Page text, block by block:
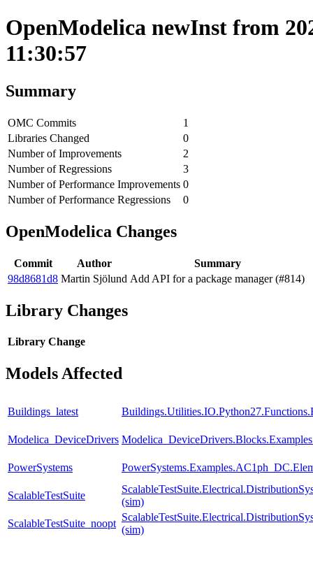
OpenModelica newInst from
11:30:57
Summary
OMC Commits
1
Libraries Changed
0
Number of Improvements
2
Number of Regressions
3
Number of Performance Improvements 0
Number of Performance Regressions
0
OpenModelica Changes
Commit Author
Summary
98d8681d8 Martin Sjölund Add API for a package manager (#814)
Library Changes
Library Change
Models Affected
Buildings_latest
Modelica_DeviceDrivers
PowerSystems
ScalableTestSuite
(sim)
ScalableTestSuite_noopt
(sim)